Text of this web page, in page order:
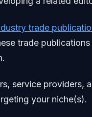
trade
trade
service providers,
your niche(s).